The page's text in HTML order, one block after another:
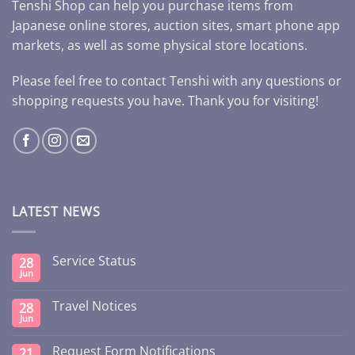
Tenshi Shop can help you purchase items from
Japanese online stores, auction sites, smart phone app
markets, as well as some physical store locations.
Please feel free to contact Tenshi with any questions or
shopping requests you have. Thank you for visiting!
LATEST NEWS
28
Jun
Service Status
28
Jun
Travel Notices
Request Form Notifications